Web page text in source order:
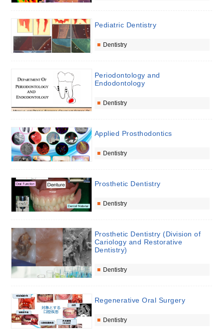
Pediatric Dentistry
Dentistry
Periodontology and
Endodontology
Dentistry
Applied Prosthodontics
Dentistry
Prosthetic Dentistry
Dentistry
Prosthetic Dentistry (Division of
Cariology and Restorative
Dentistry)
Dentistry
Regenerative Oral Surgery
Dentistry